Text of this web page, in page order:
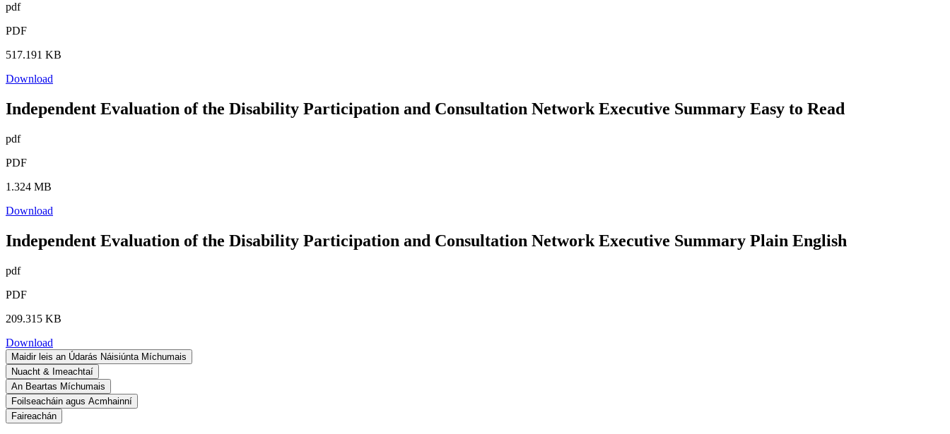
pdf
PDF
517.191 KB
Download
Independent Evaluation of the Disability Participation and Consultation Network Executive Summary Easy to Read
pdf
PDF
1.324 MB
Download
Independent Evaluation of the Disability Participation and Consultation Network Executive Summary Plain English
pdf
PDF
209.315 KB
Download
Maidir leis an Údarás Náisiúnta Míchumais
Nuacht & Imeachtaí
An Beartas Míchumais
Foilseacháin agus Acmhainní
Faireachán